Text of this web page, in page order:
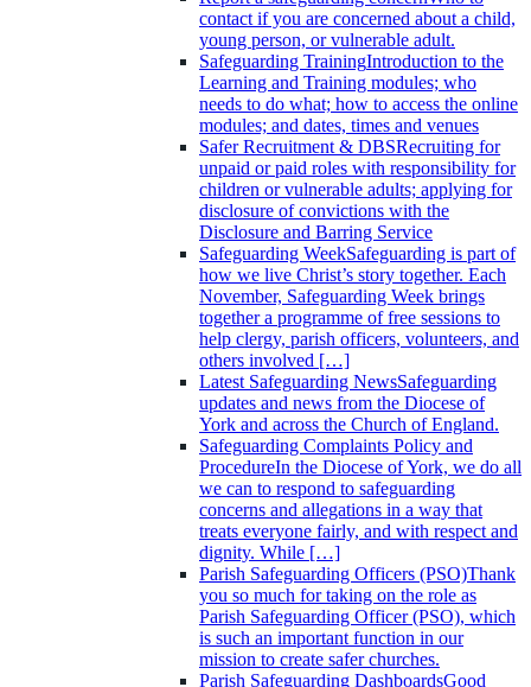
contact if you are concerned about a child,
young person, or vulnerable adult.
Safeguarding TrainingIntroduction to the
Learning and Training modules; who
needs to do what; how to access the online
modules; and dates, times and venues
Safer Recruitment & DBSRecruiting for
unpaid or paid roles with responsibility for
children or vulnerable adults; applying for
disclosure of convictions with the
Disclosure and Barring Service
Safeguarding WeekSafeguarding is part of
how we live Christ’s story together. Each
November, Safeguarding Week brings
together a programme of free sessions to
help clergy, parish officers, volunteers, and
others involved […]
Latest Safeguarding NewsSafeguarding
updates and news from the Diocese of
York and across the Church of England.
Safeguarding Complaints Policy and
ProcedureIn the Diocese of York, we do all
we can to respond to safeguarding
concerns and allegations in a way that
treats everyone fairly, and with respect and
dignity. While […]
Parish Safeguarding Officers (PSO)Thank
you so much for taking on the role as
Parish Safeguarding Officer (PSO), which
is such an important function in our
mission to create safer churches.
Parish Safeguarding DashboardsGood